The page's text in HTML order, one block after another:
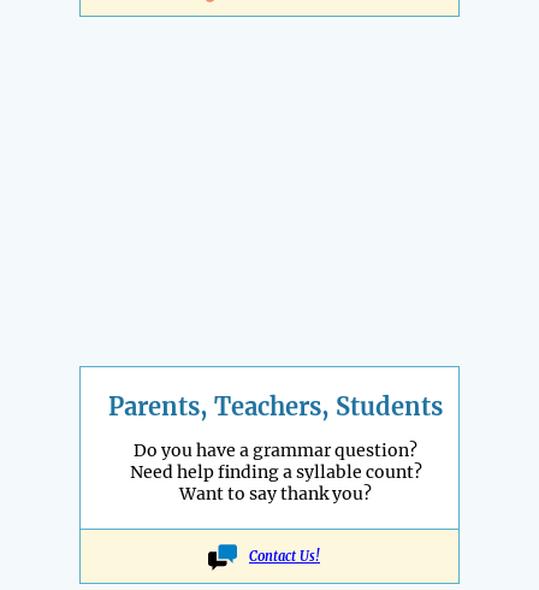
Parents, Teachers, Students
Do you have a grammar question?
Need help finding a syllable count?
Want to say thank you?
Contact Us!